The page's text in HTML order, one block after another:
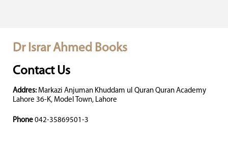
Dr Israr Ahmed Books
Contact Us
Addres: Markazi Anjuman Khuddam ul Quran Quran Academy
Lahore 36-K, Model Town, Lahore
Phone 042-35869501-3